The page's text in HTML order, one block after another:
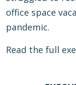
office space
pandemic.
Read the full